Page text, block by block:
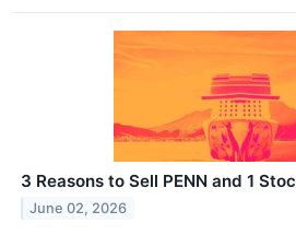
3 Reasons to Sell PENN and 1
June 02, 2026